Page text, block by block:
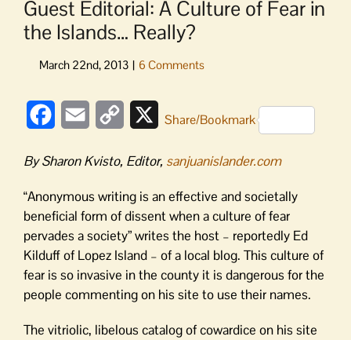
Guest Editorial: A Culture of Fear in
the Islands… Really?
FacebookEmail
Copy
XShare/Bookmark
By Sharon Kvisto, Editor, sanjuanislander.com
“Anonymous writing is an effective and societally
beneficial form of dissent when a culture of fear
pervades a society” writes the host – reportedly Ed
Kilduff of Lopez Island – of a local blog. This culture of
fear is so invasive in the county it is dangerous for the
people commenting on his site to use their names.
The vitriolic, libelous catalog of cowardice on his site